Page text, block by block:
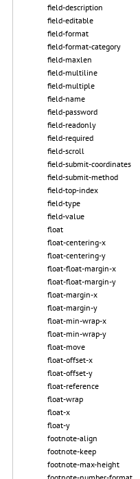
field-description
field-editable
field-format
field-format-category
field-maxlen
field-multiline
field-multiple
field-name
field-password
field-readonly
field-required
field-scroll
field-submit-coordinates
field-submit-method
field-top-index
field-type
field-value
float
float-centering-x
float-centering-y
float-float-margin-x
float-float-margin-y
float-margin-x
float-margin-y
float-min-wrap-x
float-min-wrap-y
float-move
float-offset-x
float-offset-y
float-reference
float-wrap
float-x
float-y
footnote-align
footnote-keep
footnote-max-height